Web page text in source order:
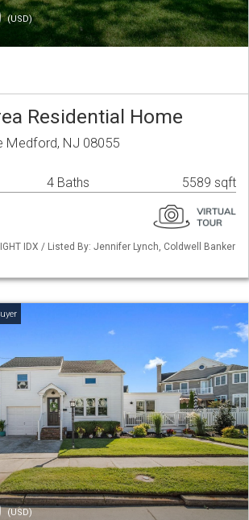
(USD)
Residential Home
Medford, NJ 08055
4 Baths 5589 sqft
IDX / Listed By: Jennifer Lynch, Coldwell Banker
(USD)